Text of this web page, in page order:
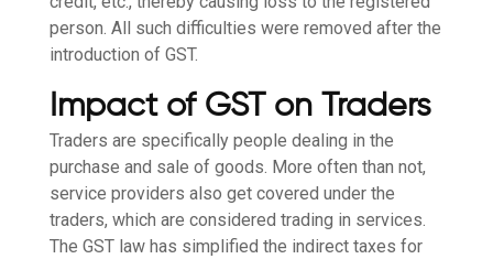
person. All such difficulties were removed after the
introduction of GST.
Impact of GST on Traders
Traders are specifically people dealing in the
purchase and sale of goods. More often than not,
service providers also get covered under the
traders, which are considered trading in services.
The GST law has simplified the indirect taxes for